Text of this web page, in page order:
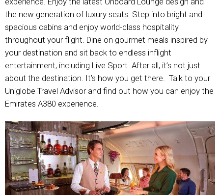
the new generation of luxury seats. Step into bright and
spacious cabins and enjoy world-class hospitality
throughout your flight. Dine on gourmet meals inspired by
your destination and sit back to endless inflight
entertainment, including Live Sport. After all, it’s not just
about the destination. It’s how you get there. Talk to your
Uniglobe Travel Advisor and find out how you can enjoy the
Emirates A380 experience.